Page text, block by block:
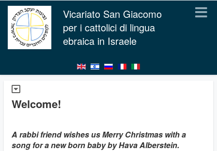
Vicariato San Giacomo
per i cattolici di lingua
ebraica in Israele
Welcome!
A rabbi friend wishes us Merry Christmas with a
song for a new born baby by Hava Alberstein.